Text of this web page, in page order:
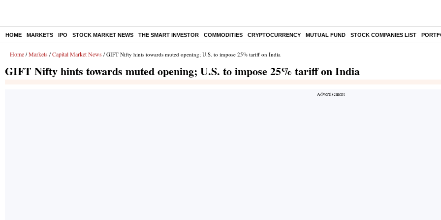
HOME MARKETS IPO STOCK MARKET NEWS THE SMART INVESTOR COMMODITIES CRYPTOCURRENCY MUTUAL FUND STOCK COMPANIES LIST
Home / Markets / Capital Market News / GIFT Nifty hints towards muted opening; U.S. to impose 25% tariff on India
GIFT Nifty hints towards muted opening; U.S. to impose 25% tariff on India